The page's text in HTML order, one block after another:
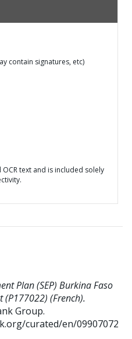
contain signatures, etc)
text and is included solely
Plan (SEP) Burkina Faso
(French).
Group.
curated/en/09907072